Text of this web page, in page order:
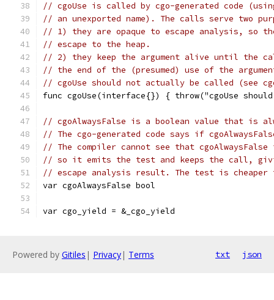
// cgoUse is called by cgo-generated code
// an unexported name). The calls serve two
// 1) they are opaque to escape analysis, so
// escape to the heap.
// 2) they keep the argument alive until
// the end of the (presumed) use of the
// cgoUse should not actually be called (see
func cgoUse(interface{}) { throw("cgoUse
// cgoAlwaysFalse is a boolean value that is
// The cgo-generated code says if
// The compiler cannot see that
// so it emits the test and keeps the call,
// escape analysis result. The test is
var cgoAlwaysFalse bool
var cgo_yield = &_cgo_yield
Powered by Gitiles | Privacy| Terms txt json